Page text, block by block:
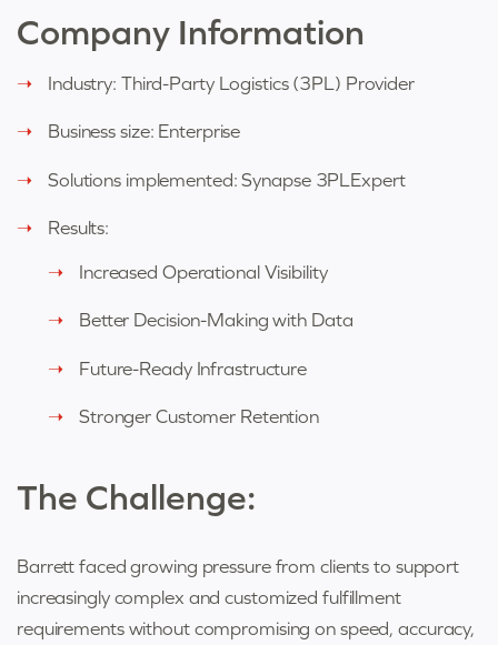
Company Information
Industry: Third-Party Logistics (3PL) Provider
Business size: Enterprise
Solutions implemented: Synapse 3PLExpert
Results:
Increased Operational Visibility
Better Decision-Making with Data
Future-Ready Infrastructure
Stronger Customer Retention
The Challenge:
Barrett faced growing pressure from clients to support
increasingly complex and customized fulfillment
requirements without compromising on speed, accuracy,